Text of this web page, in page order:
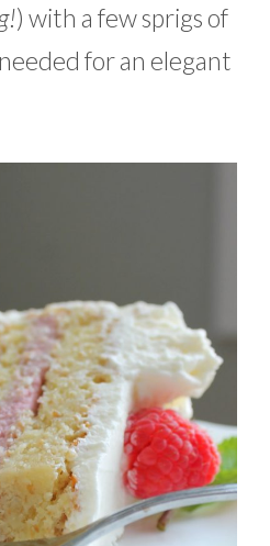
) with a few sprigs of
for an elegant